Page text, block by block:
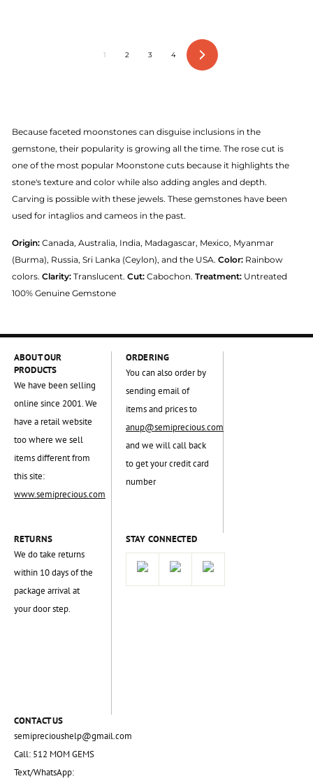
1 2 3 4
Next
Because faceted moonstones can disguise inclusions in the
gemstone, their popularity is growing all the time. The rose cut is
one of the most popular Moonstone cuts because it highlights the
stone's texture and color while also adding angles and depth.
Carving is possible with these jewels. These gemstones have been
used for intaglios and cameos in the past.
Origin: Canada, Australia, India, Madagascar, Mexico, Myanmar
(Burma), Russia, Sri Lanka (Ceylon), and the USA. Color: Rainbow
colors. Clarity: Translucent. Cut: Cabochon. Treatment: Untreated
100% Genuine Gemstone
ABOUT OUR
PRODUCTS
We have been selling
online since 2001. We
have a retail website
too where we sell
items different from
this site:
www.semiprecious.com
ORDERING
You can also order by
sending email of
items and prices to
anup@semiprecious.com
and we will call back
to get your credit card
number
RETURNS
We do take returns
within 10 days of the
package arrival at
your door step.
STAY CONNECTED
CONTACT US
semiprecioushelp@gmail.com
Call: 512 MOM GEMS
Text/WhatsApp: